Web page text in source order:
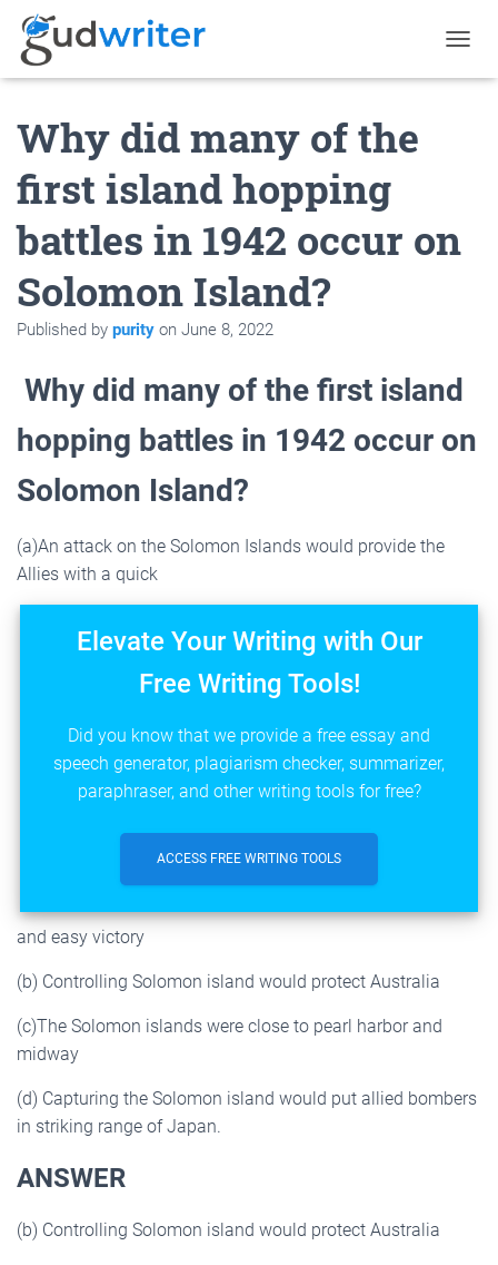
O
Why did many of the
first island hopping
battles in 1942 occur on
Solomon Island?
Published by purity on June 8, 2022
Why did many of the first island
hopping battles in 1942 occur on
Solomon Island?
(a)An attack on the Solomon Islands would provide the
Allies with a quick
Elevate Your Writing with Our
Free Writing Tools!
Did you know that we provide a free essay and
speech generator, plagiarism checker, summarizer,
paraphraser, and other writing tools for free?
ACCESS FREE WRITING TOOLS
and easy victory
(b) Controlling Solomon island would protect Australia
(c)The Solomon islands were close to pearl harbor and
midway
(d) Capturing the Solomon island would put allied bombers
in striking range of Japan.
ANSWER
(b) Controlling Solomon island would protect Australia